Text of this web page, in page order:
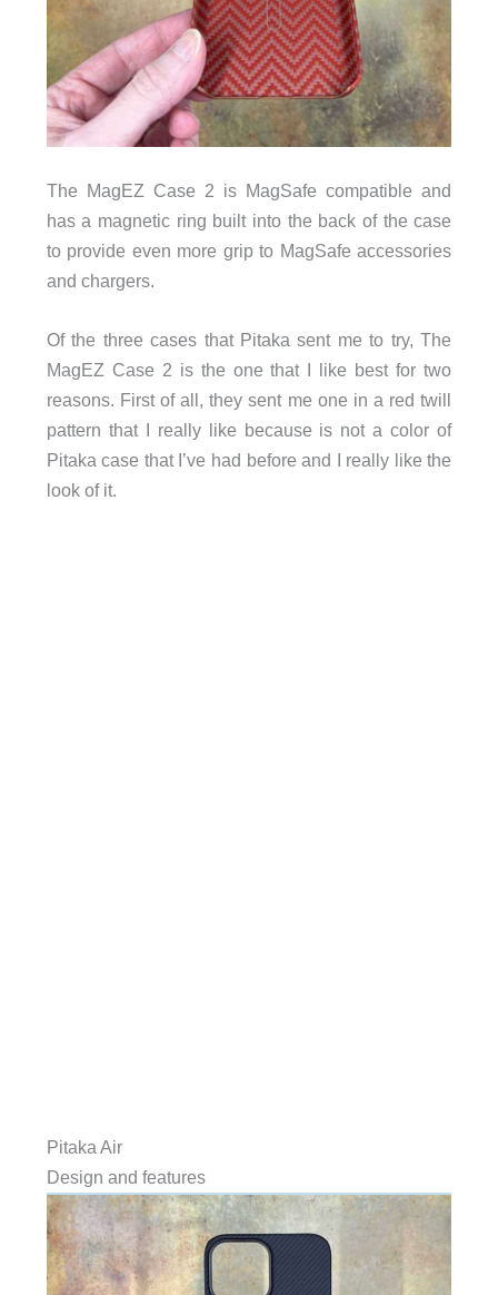
The MagEZ Case 2 is MagSafe compatible and
has a magnetic ring built into the back of the case
to provide even more grip to MagSafe accessories
and chargers.
Of the three cases that Pitaka sent me to try, The
MagEZ Case 2 is the one that I like best for two
reasons. First of all, they sent me one in a red twill
pattern that I really like because is not a color of
Pitaka case that I’ve had before and I really like the
look of it.
Pitaka Air
Design and features